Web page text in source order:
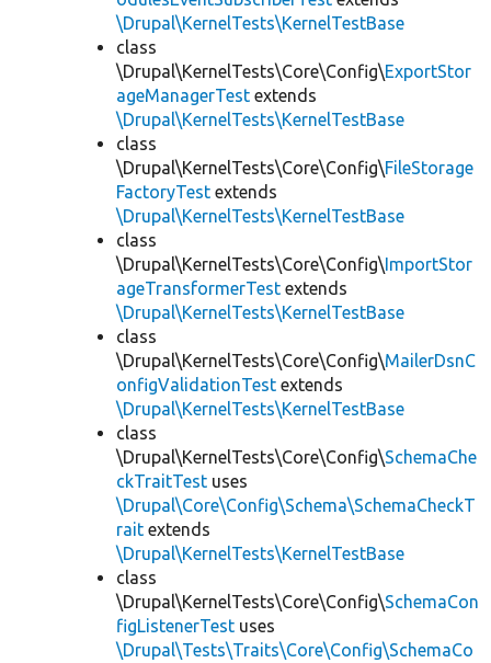
\Drupal\KernelTests\KernelTestBase
class
\Drupal\KernelTests\Core\Config\ExportStor
ageManagerTest extends
\Drupal\KernelTests\KernelTestBase
class
\Drupal\KernelTests\Core\Config\FileStorage
FactoryTest extends
\Drupal\KernelTests\KernelTestBase
class
\Drupal\KernelTests\Core\Config\ImportStor
ageTransformerTest extends
\Drupal\KernelTests\KernelTestBase
class
\Drupal\KernelTests\Core\Config\MailerDsnC
onfigValidationTest extends
\Drupal\KernelTests\KernelTestBase
class
\Drupal\KernelTests\Core\Config\SchemaChe
ckTraitTest uses
\Drupal\Core\Config\Schema\SchemaCheckT
rait extends
\Drupal\KernelTests\KernelTestBase
class
\Drupal\KernelTests\Core\Config\SchemaCon
figListenerTest uses
\Drupal\Tests\Traits\Core\Config\SchemaCo